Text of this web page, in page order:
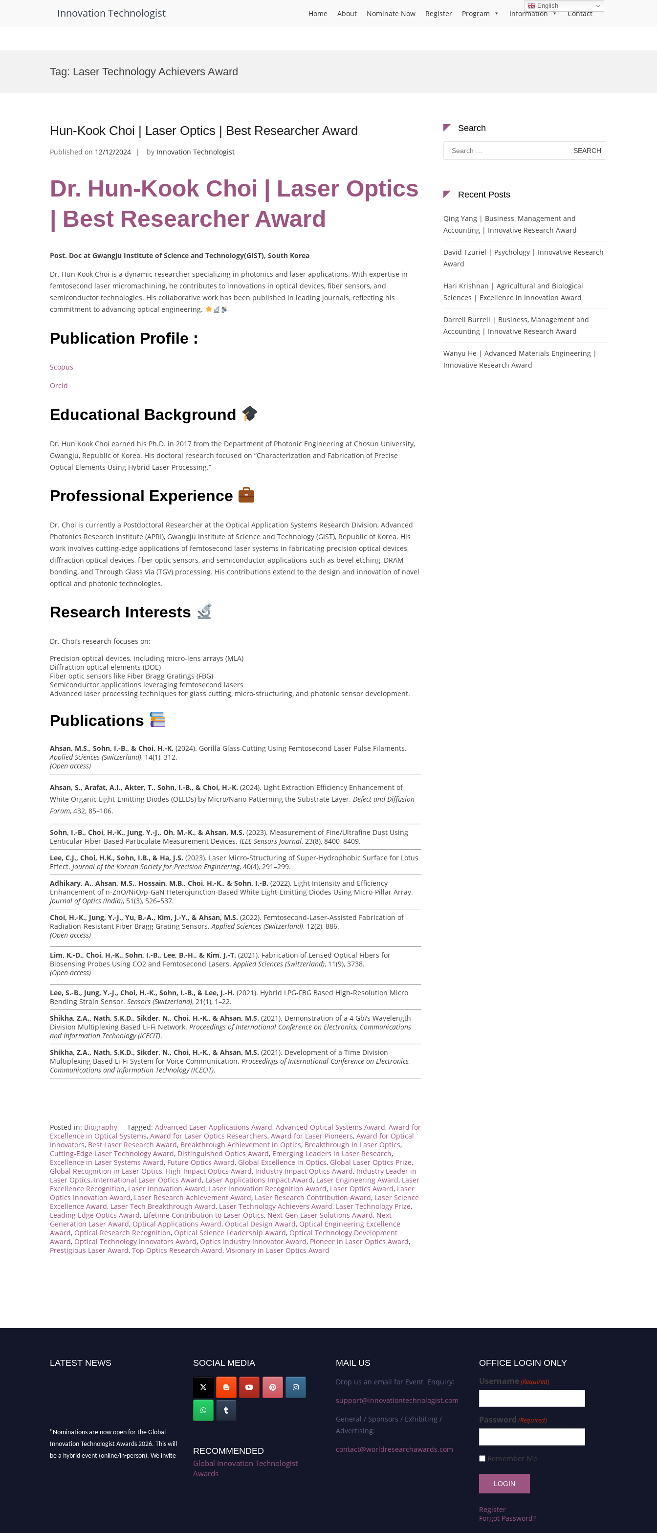
Innovation Technologist Home About Nominate Now Register Program Information Contact
Tag: Laser Technology Achievers Award
Hun-Kook Choi | Laser Optics | Best Researcher Award
Published on 12/12/2024 by Innovation Technologist
Dr. Hun-Kook Choi | Laser Optics
| Best Researcher Award
Post. Doc at Gwangju Institute of Science and Technology(GIST), South Korea
Dr. Hun Kook Choi is a dynamic researcher specializing in photonics and laser applications. With expertise in
femtosecond laser micromachining, he contributes to innovations in optical devices, fiber sensors, and
semiconductor technologies. His collaborative work has been published in leading journals, reflecting his
commitment to advancing optical engineering.
Publication Profile :
Scopus
Orcid
Educational Background
Dr. Hun Kook Choi earned his Ph.D. in 2017 from the Department of Photonic Engineering at Chosun University,
Gwangju, Republic of Korea. His doctoral research focused on “Characterization and Fabrication of Precise
Optical Elements Using Hybrid Laser Processing.”
Professional Experience
Dr. Choi is currently a Postdoctoral Researcher at the Optical Application Systems Research Division, Advanced
Photonics Research Institute (APRI), Gwangju Institute of Science and Technology (GIST), Republic of Korea. His
work involves cutting-edge applications of femtosecond laser systems in fabricating precision optical devices,
diffraction optical devices, fiber optic sensors, and semiconductor applications such as bevel etching, DRAM
bonding, and Through Glass Via (TGV) processing. His contributions extend to the design and innovation of novel
optical and photonic technologies.
Research Interests
Dr. Choi’s research focuses on:
Precision optical devices, including micro-lens arrays (MLA)
Diffraction optical elements (DOE)
Fiber optic sensors like Fiber Bragg Gratings (FBG)
Semiconductor applications leveraging femtosecond lasers
Advanced laser processing techniques for glass cutting, micro-structuring, and photonic sensor development.
Publications
Ahsan, M.S., Sohn, I.-B., & Choi, H.-K. (2024). Gorilla Glass Cutting Using Femtosecond Laser Pulse Filaments.
Applied Sciences (Switzerland), 14(1), 312.
(Open access)
Ahsan, S., Arafat, A.I., Akter, T., Sohn, I.-B., & Choi, H.-K. (2024). Light Extraction Efficiency Enhancement of
White Organic Light-Emitting Diodes (OLEDs) by Micro/Nano-Patterning the Substrate Layer. Defect and Diffusion
Forum, 432, 85–106.
Sohn, I.-B., Choi, H.-K., Jung, Y.-J., Oh, M.-K., & Ahsan, M.S. (2023). Measurement of Fine/Ultrafine Dust Using
Lenticular Fiber-Based Particulate Measurement Devices. IEEE Sensors Journal, 23(8), 8400–8409.
Lee, C.J., Choi, H.K., Sohn, I.B., & Ha, J.S. (2023). Laser Micro-Structuring of Super-Hydrophobic Surface for Lotus
Effect. Journal of the Korean Society for Precision Engineering, 40(4), 291–299.
Adhikary, A., Ahsan, M.S., Hossain, M.B., Choi, H.-K., & Sohn, I.-B. (2022). Light Intensity and Efficiency
Enhancement of n-ZnO/NiO/p-GaN Heterojunction-Based White Light-Emitting Diodes Using Micro-Pillar Array.
Journal of Optics (India), 51(3), 526–537.
Choi, H.-K., Jung, Y.-J., Yu, B.-A., Kim, J.-Y., & Ahsan, M.S. (2022). Femtosecond-Laser-Assisted Fabrication of
Radiation-Resistant Fiber Bragg Grating Sensors. Applied Sciences (Switzerland), 12(2), 886.
(Open access)
Lim, K.-D., Choi, H.-K., Sohn, I.-B., Lee, B.-H., & Kim, J.-T. (2021). Fabrication of Lensed Optical Fibers for
Biosensing Probes Using CO2 and Femtosecond Lasers. Applied Sciences (Switzerland), 11(9), 3738.
(Open access)
Lee, S.-B., Jung, Y.-J., Choi, H.-K., Sohn, I.-B., & Lee, J.-H. (2021). Hybrid LPG-FBG Based High-Resolution Micro
Bending Strain Sensor. Sensors (Switzerland), 21(1), 1–22.
Shikha, Z.A., Nath, S.K.D., Sikder, N., Choi, H.-K., & Ahsan, M.S. (2021). Demonstration of a 4 Gb/s Wavelength
Division Multiplexing Based Li-Fi Network. Proceedings of International Conference on Electronics, Communications
and Information Technology (ICECIT).
Shikha, Z.A., Nath, S.K.D., Sikder, N., Choi, H.-K., & Ahsan, M.S. (2021). Development of a Time Division
Multiplexing Based Li-Fi System for Voice Communication. Proceedings of International Conference on Electronics,
Communications and Information Technology (ICECIT).
Posted in: Biography Tagged: Advanced Laser Applications Award, Advanced Optical Systems Award, Award for
Excellence in Optical Systems, Award for Laser Optics Researchers, Award for Laser Pioneers, Award for Optical
Innovators, Best Laser Research Award, Breakthrough Achievement in Optics, Breakthrough in Laser Optics,
Cutting-Edge Laser Technology Award, Distinguished Optics Award, Emerging Leaders in Laser Research,
Excellence in Laser Systems Award, Future Optics Award, Global Excellence in Optics, Global Laser Optics Prize,
Global Recognition in Laser Optics, High-Impact Optics Award, Industry Impact Optics Award, Industry Leader in
Laser Optics, International Laser Optics Award, Laser Applications Impact Award, Laser Engineering Award, Laser
Excellence Recognition, Laser Innovation Award, Laser Innovation Recognition Award, Laser Optics Award, Laser
Optics Innovation Award, Laser Research Achievement Award, Laser Research Contribution Award, Laser Science
Excellence Award, Laser Tech Breakthrough Award, Laser Technology Achievers Award, Laser Technology Prize,
Leading Edge Optics Award, Lifetime Contribution to Laser Optics, Next-Gen Laser Solutions Award, Next-
Generation Laser Award, Optical Applications Award, Optical Design Award, Optical Engineering Excellence
Award, Optical Research Recognition, Optical Science Leadership Award, Optical Technology Development
Award, Optical Technology Innovators Award, Optics Industry Innovator Award, Pioneer in Laser Optics Award,
Prestigious Laser Award, Top Optics Research Award, Visionary in Laser Optics Award
Search
Search
for:
Recent Posts
Qing Yang | Business, Management and
Accounting | Innovative Research Award
David Tzuriel | Psychology | Innovative Research
Award
Hari Krishnan | Agricultural and Biological
Sciences | Excellence in Innovation Award
Darrell Burrell | Business, Management and
Accounting | Innovative Research Award
Wanyu He | Advanced Materials Engineering |
Innovative Research Award
LATEST NEWS
"Nominations are now open for the Global
Innovation Technologist Awards 2026. This will
be a hybrid event (online/in-person). We invite
SOCIAL MEDIA
RECOMMENDED
Global Innovation Technologist
Awards
MAIL US
Drop us an email for Event Enquiry:
support@innovationtechnologist.com
General / Sponsors / Exhibiting /
Advertising:
contact@worldresearchawards.com
OFFICE LOGIN ONLY
Username(Required)
Password (Required)
Remember Me
Register
Forgot Password?
English